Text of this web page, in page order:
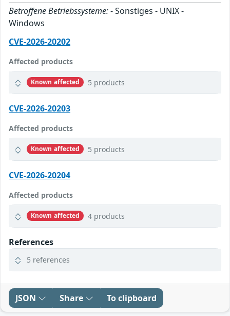
Betroffene Betriebssysteme:- Sonstiges - UNIX -
Windows
CVE-2026-20202
Affected products
Known affected 5 products
CVE-2026-20203
Affected products
Known affected 5 products
CVE-2026-20204
Affected products
Known affected 4 products
References
5 references
JSON Share To clipboard